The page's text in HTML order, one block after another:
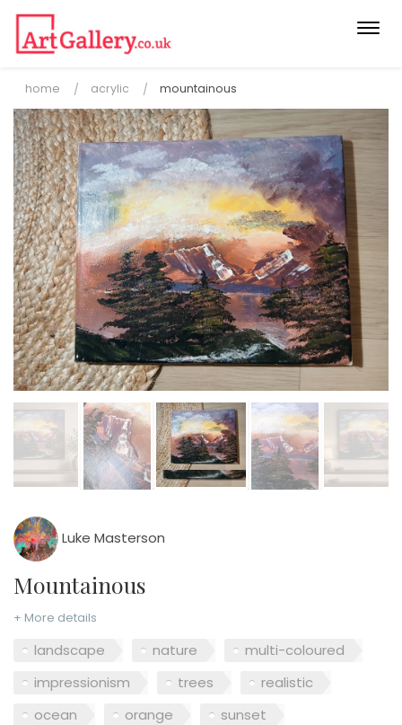
home acrylic mountainous
Luke Masterson
Mountainous
+ More details
landscape nature
multi-coloured
impressionism
trees
realistic
ocean
orange
sunset